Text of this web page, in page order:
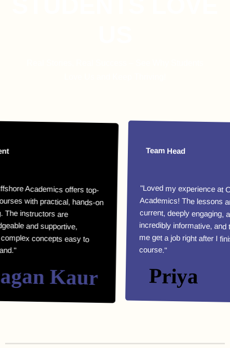
offers top-
practical, hands-on
instructors are
and supportive,
concepts easy to
Kaur
Team Head
"Loved my experience at
Academics! The lessons are
current, deeply engaging,
incredibly informative, and they
me get a job right after I finished
course."
Priya